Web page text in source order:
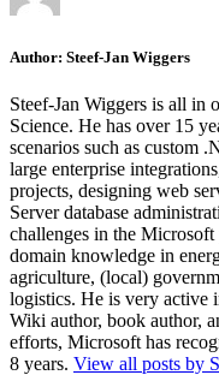
Author: Steef-Jan Wiggers
Steef-Jan Wiggers is all in
Science. He has over 15
scenarios such as custom
large enterprise
projects, designing web
Server database
challenges in the
domain knowledge in
agriculture, (local)
logistics. He is very active
Wiki author, book author,
efforts, Microsoft has
8 years. View all posts by